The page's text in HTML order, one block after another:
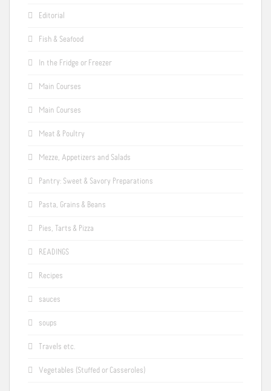
Editorial
Fish & Seafood
In the Fridge or Freezer
Main Courses
Main Courses
Meat & Poultry
Mezze, Appetizers and Salads
Pantry: Sweet & Savory Preparations
Pasta, Grains & Beans
Pies, Tarts & Pizza
READINGS
Recipes
sauces
soups
Travels etc.
Vegetables (Stuffed or Casseroles)